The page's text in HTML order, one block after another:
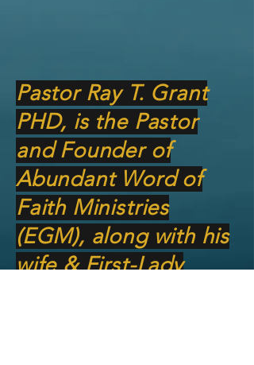
Pastor Ray T. Grant
PHD, is the Pastor
and Founder of
Abundant Word of
Faith Ministries
(EGM), along with his
wife & First-Lady